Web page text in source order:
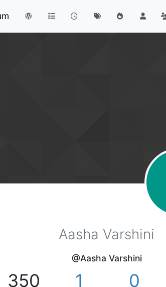
Aasha Varshini
@Aasha Varshini
350 1 0